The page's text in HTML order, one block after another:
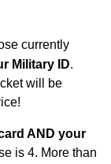
currently
Military ID.
will be
AND your
is 4. More than